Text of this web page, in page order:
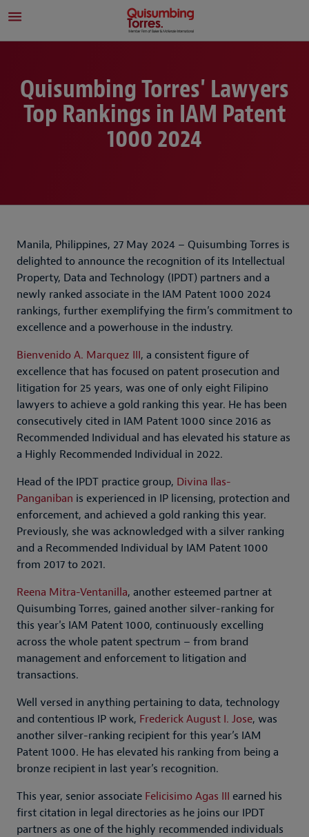
Quisumbing Torres' Lawyers
Top Rankings in IAM Patent
1000 2024
Manila, Philippines, 27 May 2024 – Quisumbing Torres is
delighted to announce the recognition of its Intellectual
Property, Data and Technology (IPDT) partners and a
newly ranked associate in the IAM Patent 1000 2024
rankings, further exemplifying the firm’s commitment to
excellence and a powerhouse in the industry.
Bienvenido A. Marquez III, a consistent figure of
excellence that has focused on patent prosecution and
litigation for 25 years, was one of only eight Filipino
lawyers to achieve a gold ranking this year. He has been
consecutively cited in IAM Patent 1000 since 2016 as
Recommended Individual and has elevated his stature as
a Highly Recommended Individual in 2022.
Head of the IPDT practice group, Divina Ilas-
Panganiban is experienced in IP licensing, protection and
enforcement, and achieved a gold ranking this year.
Previously, she was acknowledged with a silver ranking
and a Recommended Individual by IAM Patent 1000
from 2017 to 2021.
Reena Mitra-Ventanilla, another esteemed partner at
Quisumbing Torres, gained another silver-ranking for
this year's IAM Patent 1000, continuously excelling
across the whole patent spectrum – from brand
management and enforcement to litigation and
transactions.
Well versed in anything pertaining to data, technology
and contentious IP work, Frederick August I. Jose, was
another silver-ranking recipient for this year’s IAM
Patent 1000. He has elevated his ranking from being a
bronze recipient in last year’s recognition.
This year, senior associate Felicisimo Agas III earned his
first citation in legal directories as he joins our IPDT
partners as one of the highly recommended individuals